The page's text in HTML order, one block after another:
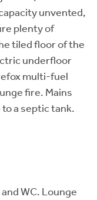
unvented,
plenty of
tiled floor of the
underfloor
multi-fuel
fire. Mains
a septic tank.
WC. Lounge